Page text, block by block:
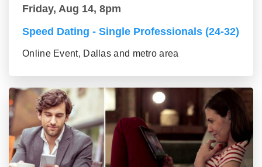
Friday, Aug 14, 8pm
Speed Dating - Single Professionals (24-32)
Online Event, Dallas and metro area